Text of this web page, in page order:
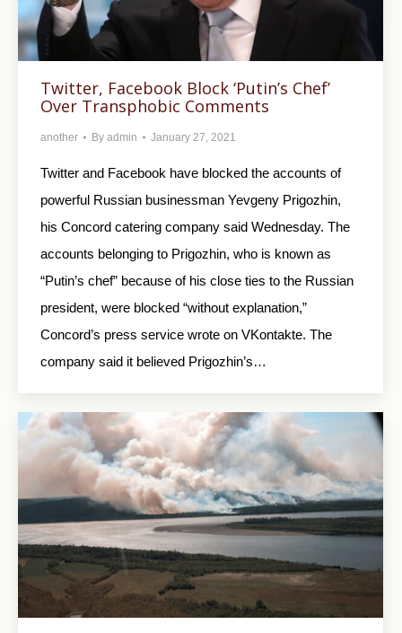
Twitter, Facebook Block ‘Putin’s Chef’
Over Transphobic Comments
another By admin January 27, 2021
Twitter and Facebook have blocked the accounts of
powerful Russian businessman Yevgeny Prigozhin,
his Concord catering company said Wednesday. The
accounts belonging to Prigozhin, who is known as
“Putin’s chef” because of his close ties to the Russian
president, were blocked “without explanation,”
Concord’s press service wrote on VKontakte. The
company said it believed Prigozhin’s…